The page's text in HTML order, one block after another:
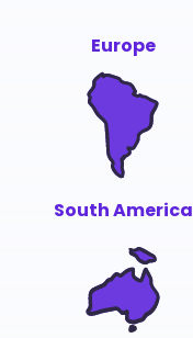
Europe
South America